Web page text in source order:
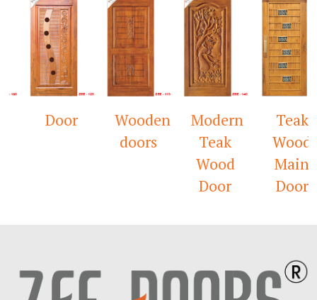
Door
Wooden
doors
Modern
Teak
Wood
Door
Teak
Wood
Main
Door